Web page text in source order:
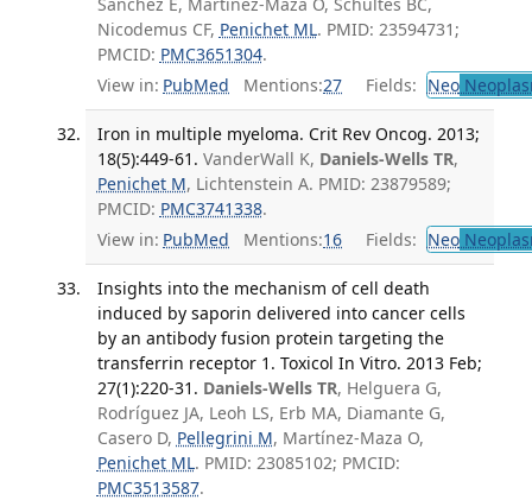
Sánchez E, Martínez-Maza O, Schultes BC,
Nicodemus CF, Penichet ML. PMID: 23594731;
PMCID: PMC3651304.
View in: PubMed Mentions:27 Fields: Neo
Iron in multiple myeloma. Crit Rev Oncog. 2013;
18(5):449-61. VanderWall K, Daniels-Wells TR,
Penichet M, Lichtenstein A. PMID: 23879589;
PMCID: PMC3741338.
View in: PubMed Mentions:16 Fields: Neo
Insights into the mechanism of cell death
induced by saporin delivered into cancer cells
by an antibody fusion protein targeting the
transferrin receptor 1. Toxicol In Vitro. 2013 Feb;
27(1):220-31. Daniels-Wells TR, Helguera G,
Rodríguez JA, Leoh LS, Erb MA, Diamante G,
Casero D, Pellegrini M, Martínez-Maza O,
Penichet ML. PMID: 23085102; PMCID:
PMC3513587.